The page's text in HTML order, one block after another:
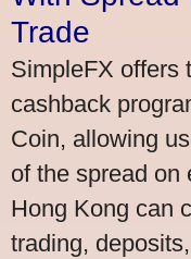
Trade
SimpleFX offers
cashback
Coin, allowing
of the spread on
Hong Kong can
trading,